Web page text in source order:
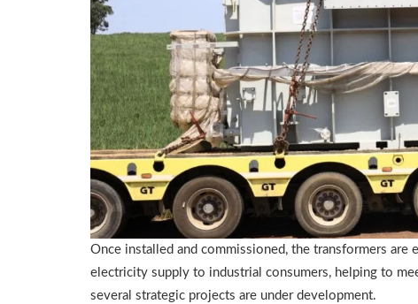
Once installed and commissioned, the transformers
electricity supply to industrial consumers, helping to
several strategic projects are under development.